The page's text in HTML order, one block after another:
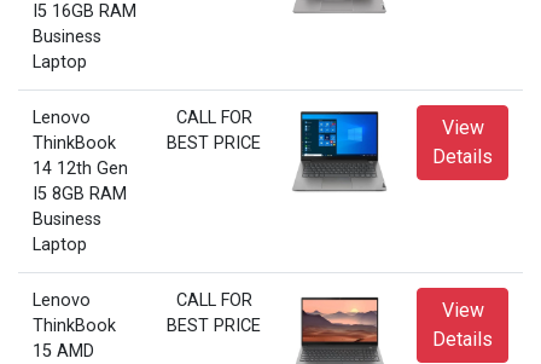
I5 16GB RAM
Business
Laptop
Lenovo
ThinkBook
14 12th Gen
I5 8GB RAM
Business
Laptop
CALL FOR
BEST PRICE
View
Details
Lenovo
ThinkBook
15 AMD
CALL FOR
BEST PRICE
View
Details